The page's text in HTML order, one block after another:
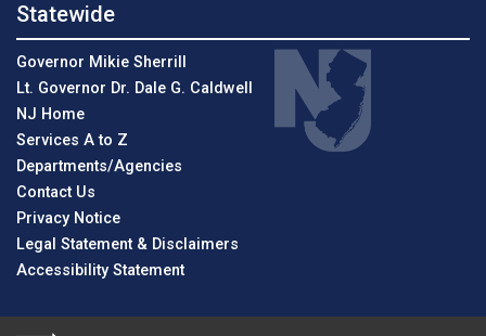
Statewide
Governor Mikie Sherrill
Lt. Governor Dr. Dale G. Caldwell
NJ Home
Services A to Z
Departments/Agencies
Contact Us
Privacy Notice
Legal Statement & Disclaimers
Accessibility Statement